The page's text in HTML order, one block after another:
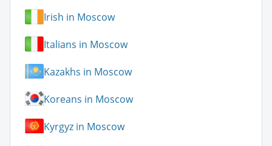
Irish in Moscow
Italians in Moscow
Kazakhs in Moscow
Koreans in Moscow
Kyrgyz in Moscow